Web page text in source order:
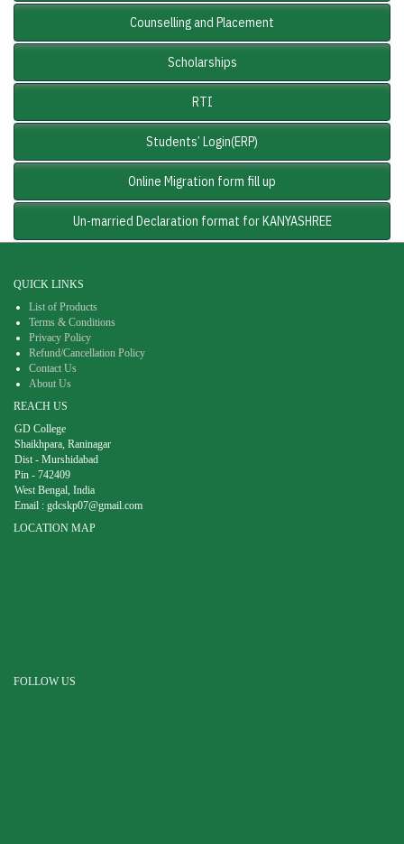
Counselling and Placement
Scholarships
RTI
Students’ Login(ERP)
Online Migration form fill up
Un-married Declaration format for KANYASHREE
QUICK LINKS
List of Products
Terms & Conditions
Privacy Policy
Refund/Cancellation Policy
Contact Us
About Us
REACH US
GD College
Shaikhpara, Raninagar
Dist - Murshidabad
Pin - 742409
West Bengal, India
Email : gdcskp07@gmail.com
LOCATION MAP
FOLLOW US